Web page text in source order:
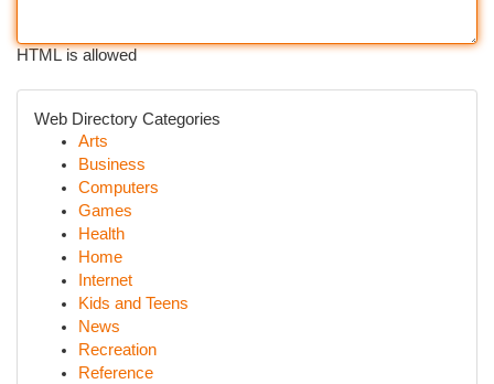
HTML is allowed
Web Directory Categories
Arts
Business
Computers
Games
Health
Home
Internet
Kids and Teens
News
Recreation
Reference